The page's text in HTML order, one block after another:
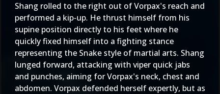
Shang rolled to the right out of Vorpax's reach and
performed a kip-up. He thrust himself from his
supine position directly to his feet where he
quickly fixed himself into a fighting stance
representing the Snake style of martial arts. Shang
lunged forward, attacking with viper quick jabs
and punches, aiming for Vorpax's neck, chest and
abdomen. Vorpax defended herself expertly, but as